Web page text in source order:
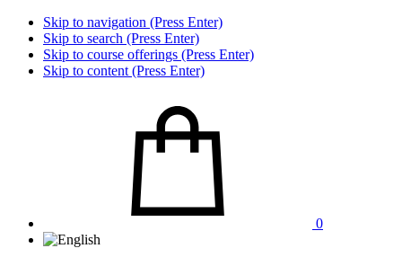
Skip to navigation (Press Enter)
Skip to search (Press Enter)
Skip to course offerings (Press Enter)
Skip to content (Press Enter)
0